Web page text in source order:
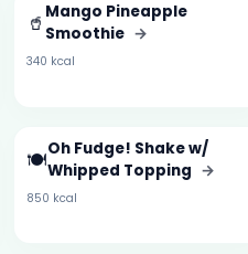
🥤 Mango Pineapple
Smoothie →
340 kcal
🍽️Oh Fudge! Shake w/
Whipped Topping →
850 kcal